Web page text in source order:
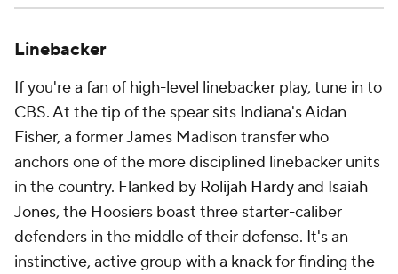
Linebacker
If you're a fan of high-level linebacker play, tune in to
CBS. At the tip of the spear sits Indiana's Aidan
Fisher, a former James Madison transfer who
anchors one of the more disciplined linebacker units
in the country. Flanked by Rolijah Hardyand Isaiah
Jones, the Hoosiers boast three starter-caliber
defenders in the middle of their defense. It's an
instinctive, active group with a knack for finding the